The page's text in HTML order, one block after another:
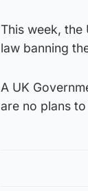
This week, the
law banning
A UK
are no plans